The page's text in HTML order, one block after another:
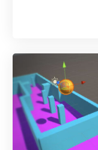
At the end of the